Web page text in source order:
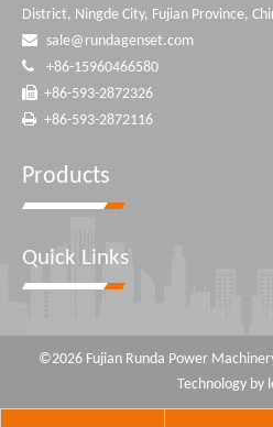
District, Ningde City, Fujian Province,
 sale@rundagenset.com
 +86-15960466580
 +86-593-2872326
 +86-593-2872116
Products
Quick Links
©2026 Fujian Runda Power
Technology by